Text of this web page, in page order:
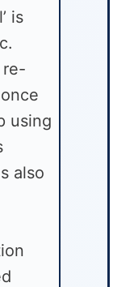
is
re-
using
also